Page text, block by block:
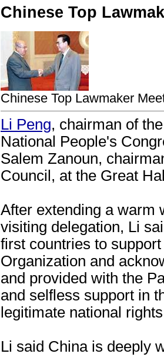
Chinese Top
Chinese Top Lawmaker
Li Peng, chairman of
National People's
Salem Zanoun,
Council, at the Great
After extending a warm
visiting delegation, Li
first countries to
Organization and
and provided with the
and selfless support in
legitimate national
Li said China is deeply